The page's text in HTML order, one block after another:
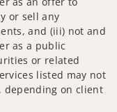
or sell any
and (iii) not and
as a public
or related
listed may not
depending on client